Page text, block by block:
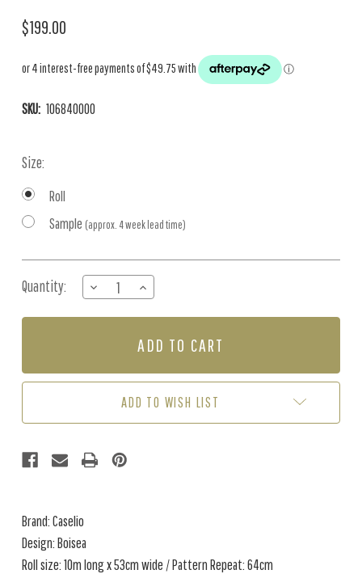
$199.00
SKU: 106840000
Size:
Roll
Sample (approx. 4 week lead time)
Stock:
Quantity:
DECREASE
QUANTITY
OF
INCREASE
QUANTITY
OF
-
ADD TO WISH LIST
Brand: Caselio
Design: Boisea
Roll size: 10m long x 53cm wide / Pattern Repeat: 64cm